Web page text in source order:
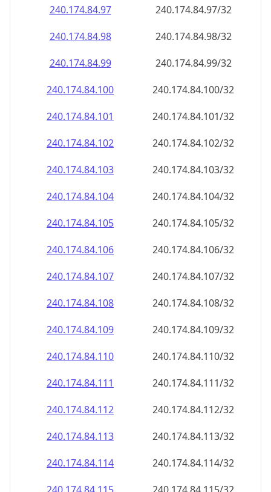
240.174.84.97
240.174.84.97/32
240.174.84.98
240.174.84.98/32
240.174.84.99
240.174.84.99/32
240.174.84.100
240.174.84.100/32
240.174.84.101
240.174.84.101/32
240.174.84.102
240.174.84.102/32
240.174.84.103
240.174.84.103/32
240.174.84.104
240.174.84.104/32
240.174.84.105
240.174.84.105/32
240.174.84.106
240.174.84.106/32
240.174.84.107
240.174.84.107/32
240.174.84.108
240.174.84.108/32
240.174.84.109
240.174.84.109/32
240.174.84.110
240.174.84.110/32
240.174.84.111
240.174.84.111/32
240.174.84.112
240.174.84.112/32
240.174.84.113
240.174.84.113/32
240.174.84.114
240.174.84.114/32